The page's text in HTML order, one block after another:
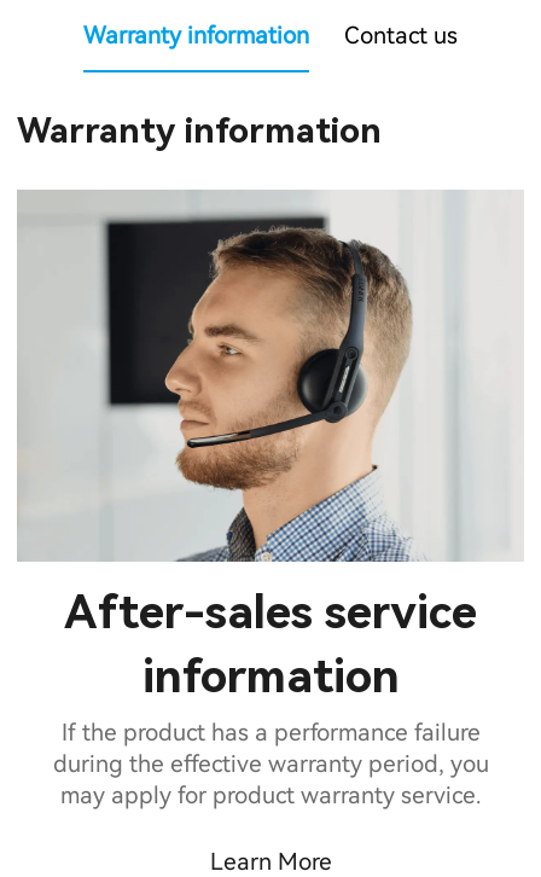
Warranty information Contact us
Warranty information
After-sales service
information
If the product has a performance failure
during the effective warranty period, you
may apply for product warranty service.
Learn More